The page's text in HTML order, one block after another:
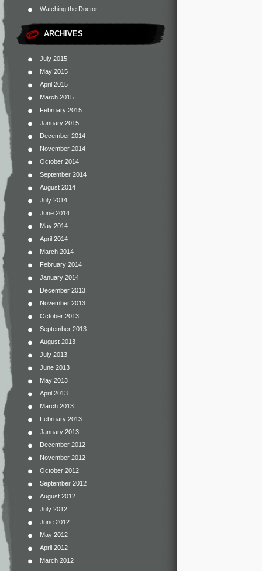
Watching the Doctor
ARCHIVES
July 2015
May 2015
April 2015
March 2015
February 2015
January 2015
December 2014
November 2014
October 2014
September 2014
August 2014
July 2014
June 2014
May 2014
April 2014
March 2014
February 2014
January 2014
December 2013
November 2013
October 2013
September 2013
August 2013
July 2013
June 2013
May 2013
April 2013
March 2013
February 2013
January 2013
December 2012
November 2012
October 2012
September 2012
August 2012
July 2012
June 2012
May 2012
April 2012
March 2012